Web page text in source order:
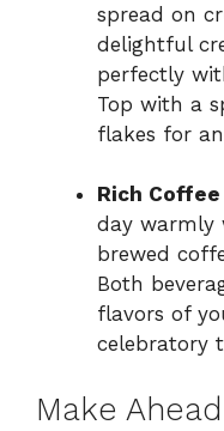
spread on
delightful
perfectly
Top with a
flakes for
Rich
day warmly
brewed
Both
flavors of
celebratory
Make